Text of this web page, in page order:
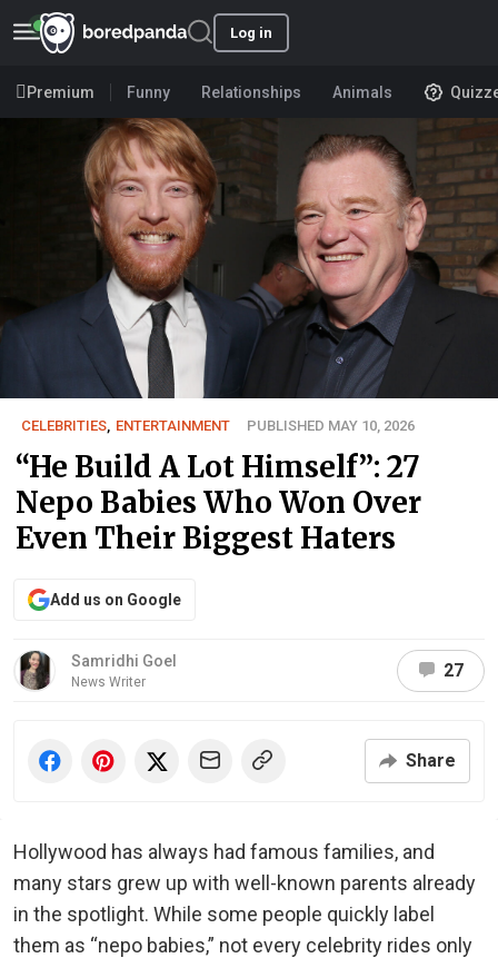
Log in
Premium Funny Relationships Animals
CELEBRITIES, ENTERTAINMENT PUBLISHED MAY 10, 2026
“He Build A Lot Himself”: 27
Nepo Babies Who Won Over
Even Their Biggest Haters
Add us on Google
Samridhi Goel
News Writer
27
Share
Hollywood has always had famous families, and
many stars grew up with well-known parents already
in the spotlight. While some people quickly label
them as “nepo babies,” not every celebrity rides only